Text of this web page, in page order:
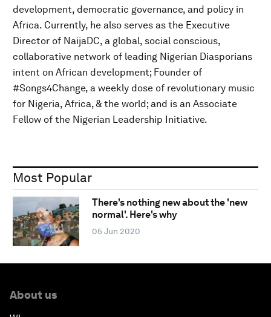
development, democratic governance, and policy in
Africa. Currently, he also serves as the Executive
Director of NaijaDC, a global, social conscious,
collaborative network of leading Nigerian Diasporians
intent on African development; Founder of
#Songs4Change, a weekly dose of revolutionary music
for Nigeria, Africa, & the world; and is an Associate
Fellow of the Nigerian Leadership Initiative.
Most Popular
There's nothing new about the 'new
normal'. Here's why
05 Jun 2020
About us